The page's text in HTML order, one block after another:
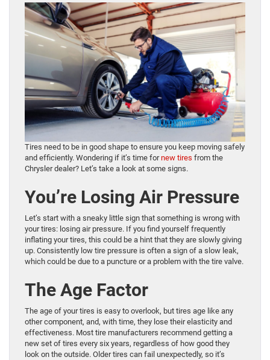
Tires need to be in good shape to ensure you keep moving safely
and efficiently. Wondering if it’s time fornew tires from the
Chrysler dealer? Let’s take a look at some signs.
You’re Losing Air Pressure
Let’s start with a sneaky little sign that something is wrong with
your tires: losing air pressure. If you find yourself frequently
inflating your tires, this could be a hint that they are slowly giving
up. Consistently low tire pressure is often a sign of a slow leak,
which could be due to a puncture or a problem with the tire valve.
The Age Factor
The age of your tires is easy to overlook, but tires age like any
other component, and, with time, they lose their elasticity and
effectiveness. Most tire manufacturers recommend getting a
new set of tires every six years, regardless of how good they
look on the outside. Older tires can fail unexpectedly, so it’s